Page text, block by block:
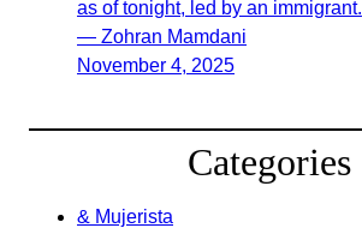
as of tonight, led by an immigrant.
— Zohran Mamdani
November 4, 2025
Categories
& Mujerista